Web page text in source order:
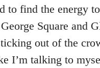
to find the energy
Square and
out of the
I’m talking to